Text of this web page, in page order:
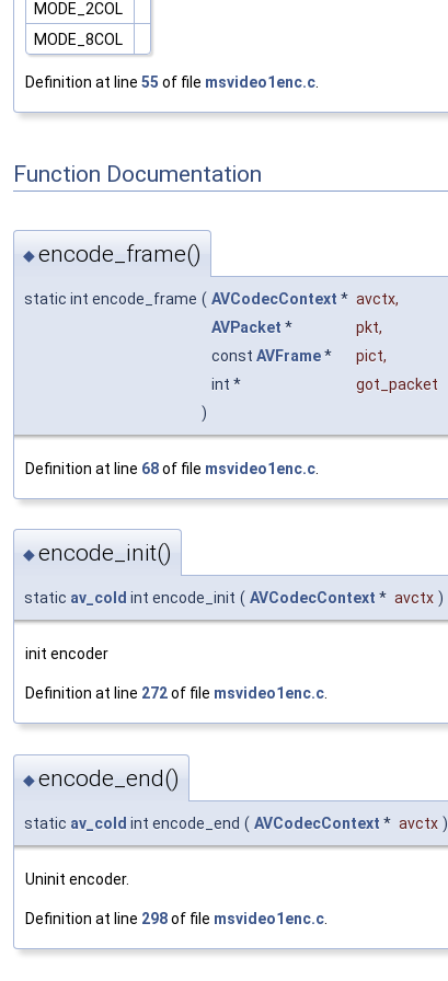
MODE_2COL
MODE_8COL
Definition at line 55 of file msvideo1enc.c.
Function Documentation
◆encode_frame()
static int encode_frame ( AVCodecContext * avctx,
AVPacket * pkt,
const AVFrame* pict,
int *
got_packet
)
Definition at line 68of file msvideo1enc.c
◆encode_init()
static av_cold int encode_init ( AVCodecContext * avctx )
init encoder
Definition at line 272of file msvideo1enc.c.
◆encode_end()
static av_cold int encode_end ( AVCodecContext * avctx )
Uninit encoder.
Definition at line 298of file msvideo1enc.c